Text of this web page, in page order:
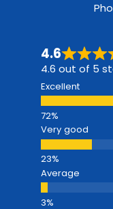
4.6
4.6 out of 5
Excellent
Very good
Average